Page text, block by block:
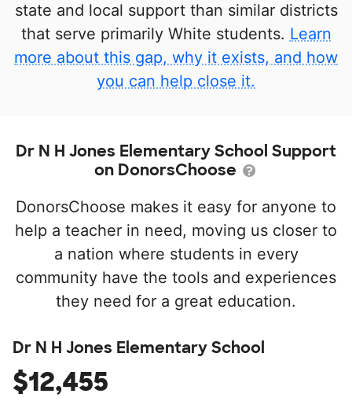
state and local support than similar districts
that serve primarily White students. Learn
more about this gap, why it exists, and how
you can help close it.
Dr N H Jones Elementary School Support
on DonorsChoose
DonorsChoose makes it easy for anyone to
help a teacher in need, moving us closer to
a nation where students in every
community have the tools and experiences
they need for a great education.
Dr N H Jones Elementary School
$12,455